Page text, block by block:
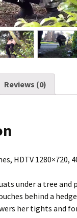
Reviews (0)
HDTV 1280×720,
under a tree and
behind a
her tights and